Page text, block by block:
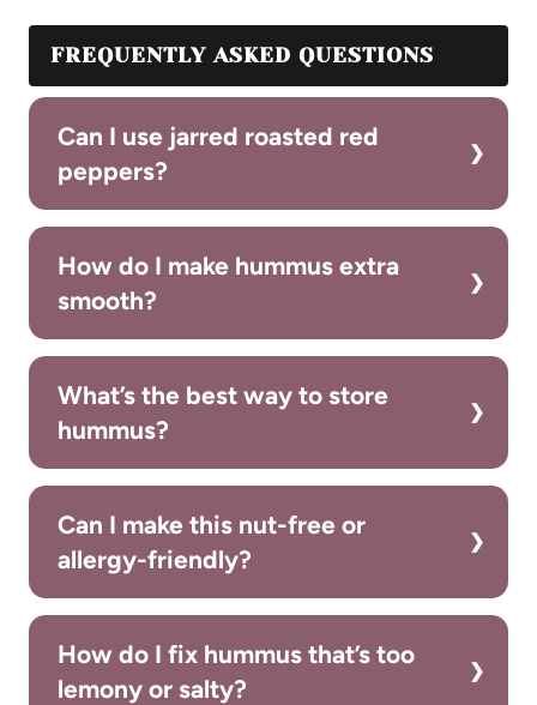
FREQUENTLY ASKED QUESTIONS
Can I use jarred roasted red
peppers?
How do I make hummus extra
smooth?
What’s the best way to store
hummus?
Can I make this nut-free or
allergy-friendly?
How do I fix hummus that’s too
lemony or salty?